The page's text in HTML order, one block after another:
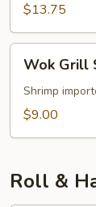
$13.75
Grill
Shrimp
Salad
Wok Grill
Shrimp
$9.00
Roll &